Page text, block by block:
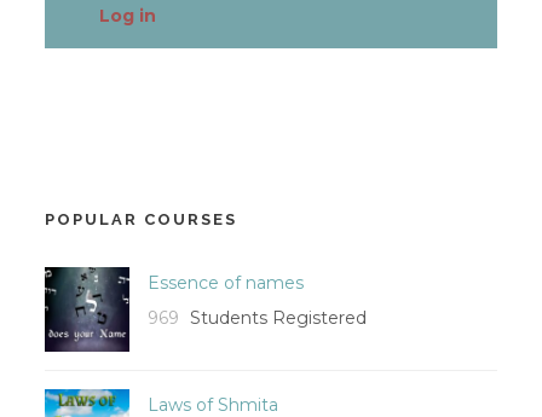
Log in
POPULAR COURSES
Essence of names
969 Students Registered
Laws of Shmita